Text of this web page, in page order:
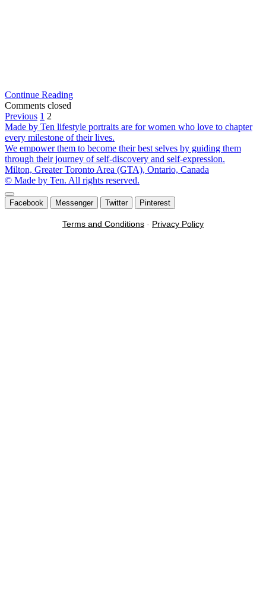
Continue ReadingPentax
in
the
Greater
Toronto
Area
Comments closed
Posts
pagination
Previous 1 2
Made by Ten lifestyle portraits are for women who love to chapter
every milestone of their lives.
We empower them to become their best selves by guiding them
through their journey of self-discovery and self-expression.
Milton, Greater Toronto Area (GTA), Ontario, Canada
© Made by Ten. All rights reserved.
Scroll
to
Facebook Messenger Twitter Pinterest
Terms and Conditions - Privacy Policy